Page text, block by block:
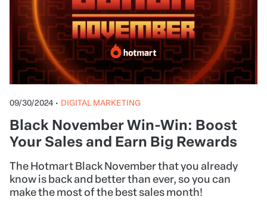
09/30/2024 • DIGITAL MARKETING
Black November Win-Win: Boost
Your Sales and Earn Big Rewards
The Hotmart Black November that you already
know is back and better than ever, so you can
make the most of the best sales month!